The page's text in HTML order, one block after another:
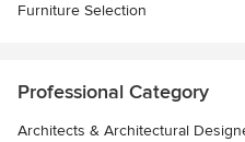
Furniture Selection
Professional Category
Architects & Architectural